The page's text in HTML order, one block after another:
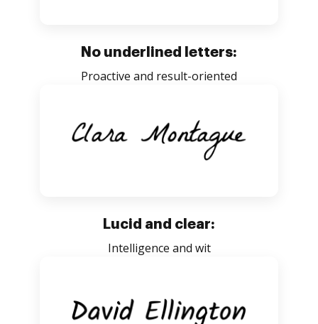
No underlined letters:
Proactive and result-oriented
Lucid and clear:
Intelligence and wit